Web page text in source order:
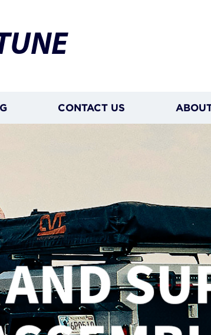
CONTACT US